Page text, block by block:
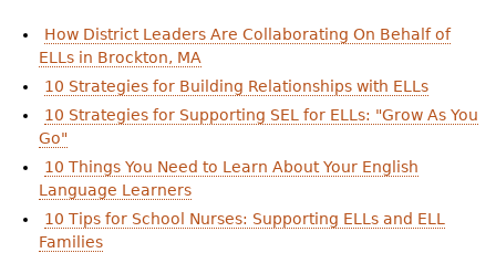
How District Leaders Are Collaborating On Behalf of
ELLs in Brockton, MA
10 Strategies for Building Relationships with ELLs
10 Strategies for Supporting SEL for ELLs: "Grow As You
Go"
10 Things You Need to Learn About Your English
Language Learners
10 Tips for School Nurses: Supporting ELLs and ELL
Families